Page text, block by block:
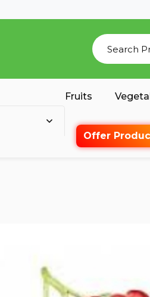
Fruits
Offer